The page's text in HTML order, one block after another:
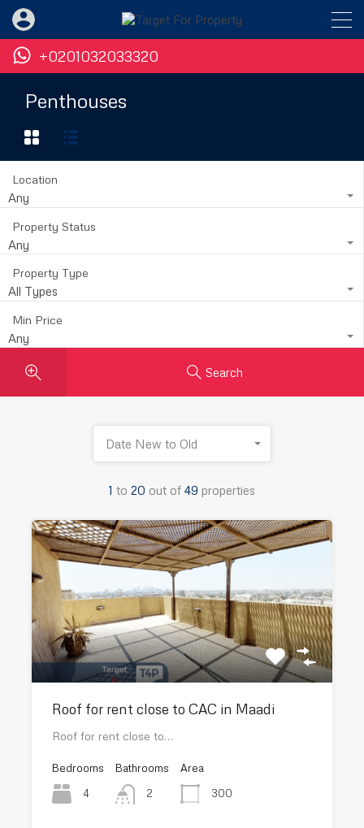
+0201032033320
Penthouses
Location
Any
Property Status
Any
Property Type
All Types
Min Price
Any
Search
1 to 20 out of 49 properties
Date New to Old
Roof for rent close to CAC in Maadi
Roof for rent close to…
Bedrooms
4
Bathrooms
2
Area
300